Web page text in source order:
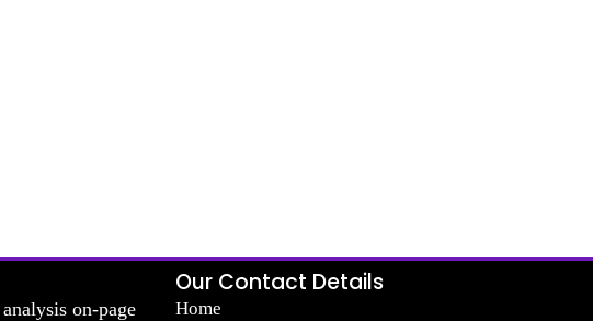
on-page
Our Contact Details
Home